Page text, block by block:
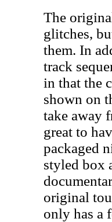
The
glitches,
them. In
track
in that the
shown on
take away
great to
packaged
styled box
original
only has a